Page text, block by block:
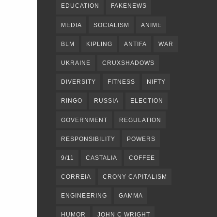
EDUCATION FAKENEWS
MEDIA SOCIALISM ANIME
BLM KIPLING ANTIFA WAR
UKRAINE CRUXSHADOWS
DIVERSITY FITNESS NIFTY
RINGO RUSSIA ELECTION
GOVERNMENT REGULATION
RESPONSIBILITY POWERS
9/11 CASTALIA COFFEE
CORREIA CRONY CAPITALISM
ENGINEERING GAMMA
HUMOR JOHN C WRIGHT